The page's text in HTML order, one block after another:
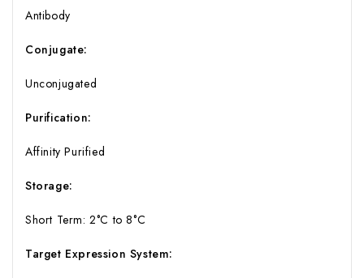
Antibody
Conjugate:
Unconjugated
Purification:
Affinity Purified
Storage:
Short Term: 2°C to 8°C
Target Expression System: